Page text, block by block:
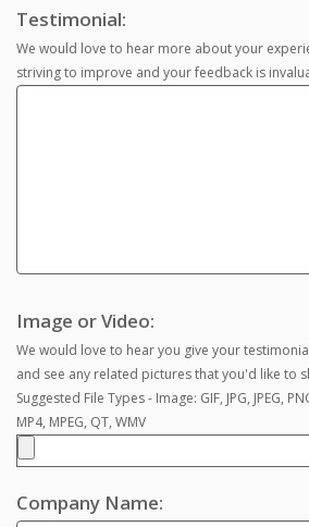
Testimonial:
We would love to hear more about your
striving to improve and your feedback is
Image or Video:
We would love to hear you give your
and see any related pictures that you'd like to
Suggested File Types - Image: GIF, JPG, JPEG,
MP4, MPEG, QT, WMV
Company Name: